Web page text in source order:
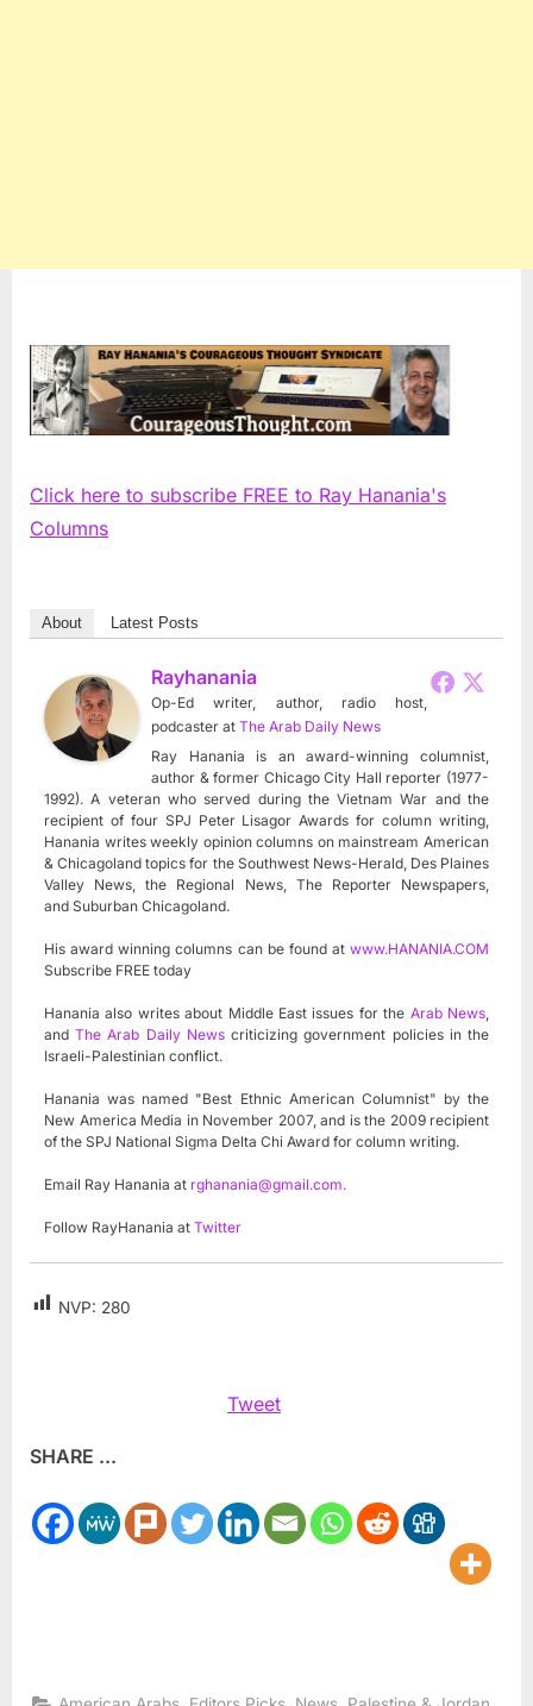
Click here to subscribe FREE to Ray Hanania's
Columns
About Latest Posts
Rayhanania
Op-Ed writer, author, radio host,
podcaster at The Arab Daily News
Ray Hanania is an award-winning columnist,
author & former Chicago City Hall reporter (1977-
1992). A veteran who served during the Vietnam War and the
recipient of four SPJ Peter Lisagor Awards for column writing,
Hanania writes weekly opinion columns on mainstream American
& Chicagoland topics for the Southwest News-Herald, Des Plaines
Valley News, the Regional News, The Reporter Newspapers,
and Suburban Chicagoland.
His award winning columns can be found at www.HANANIA.COM
Subscribe FREE today
Hanania also writes about Middle East issues for the Arab News
andThe Arab Daily Newscriticizing government policies in the
Israeli-Palestinian conflict.
Hanania was named "Best Ethnic American Columnist" by the
New America Media in November 2007, and is the 2009 recipient
of the SPJ National Sigma Delta Chi Award for column writing.
Email Ray Hanania at rghanania@gmail.com.
Follow RayHanania at Twitter
NVP: 280
Tweet
SHARE ...